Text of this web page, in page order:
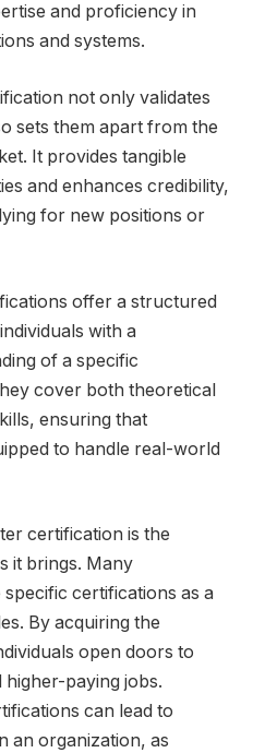
and proficiency in
and systems.
not only validates
sets them apart from the
It provides tangible
and enhances credibility,
for new positions or
offer a structured
with a
of a specific
cover both theoretical
ensuring that
to handle real-world
certification is the
it brings. Many
certifications as a
By acquiring the
open doors to
paying jobs.
can lead to
an organization, as